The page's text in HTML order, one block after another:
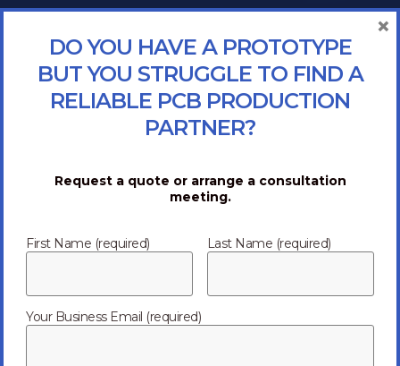
DO YOU HAVE A PROTOTYPE
BUT YOU STRUGGLE TO FIND A
RELIABLE PCB PRODUCTION
PARTNER?
Request a quote or arrange a consultation
meeting.
First Name (required) Last Name (required)
Your Business Email (required)
×